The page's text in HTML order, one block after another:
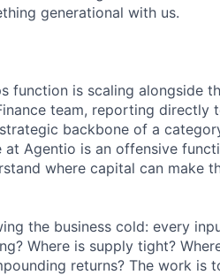
generational with us.
function is scaling alongside
team, reporting directly
backbone of a
at Agentio is an offensive
where capital can make
the business cold: every
Where is supply tight?
returns? The work is